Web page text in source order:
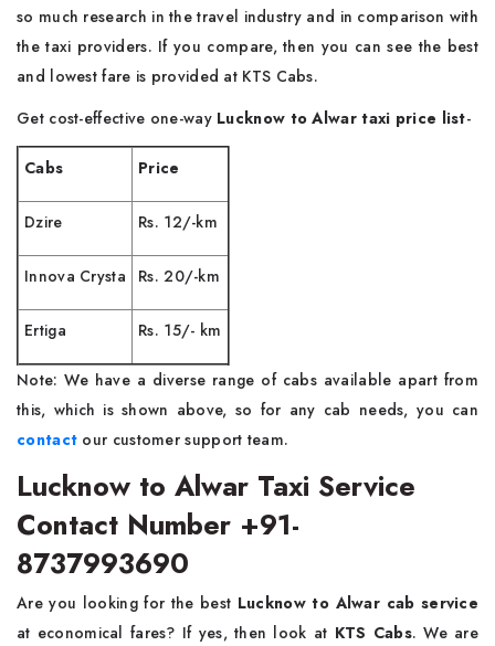
so much research in the travel industry and in comparison with
the taxi providers. If you compare, then you can see the best
and lowest fare is provided at KTS Cabs.
Get cost-effective one-wayLucknow to Alwar taxi price list-
Cabs Price
Dzire Rs. 12/-km
Innova Crysta Rs. 20/-km
Ertiga Rs. 15/- km
Note: We have a diverse range of cabs available apart from
this, which is shown above, so for any cab needs, you can
contact our customer support team.
Lucknow to Alwar Taxi Service
Contact Number +91-
8737993690
Are you looking for the best Lucknow to Alwar cab service
at economical fares? If yes, then look at KTS Cabs. We are